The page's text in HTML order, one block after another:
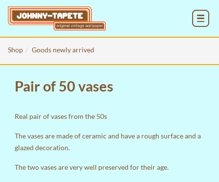
Shop Goods newly arrived
Pair of 50 vases
Real pair of vases from the 50s
The vases are made of ceramic and have a rough surface and a
glazed decoration.
The two vases are very well preserved for their age.